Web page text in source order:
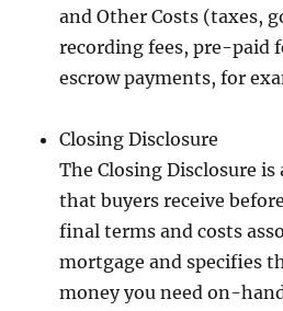
and Other Costs (taxes,
recording fees, pre-paid
escrow payments, for
Closing Disclosure
The Closing Disclosure
that buyers receive
final terms and costs
mortgage and specifies
money you need on-